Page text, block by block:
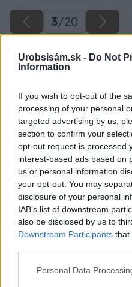
Urobsisám.sk - Do Not
Information
If you wish to opt-out of the
processing of your personal
targeted advertising by us,
section to confirm your
opt-out request is processed
interest-based ads based on
us or personal information
your opt-out. You may
disclosure of your personal
IAB’s list of downstream
also be disclosed by us to
Downstream Participants that
Please note that this
Personal Data
3/20
Správnou údržbou starej